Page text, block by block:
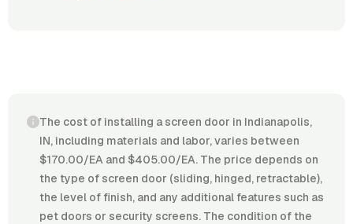
The cost of installing a screen door in Indianapolis,
IN, including materials and labor, varies between
$170.00/EA and $405.00/EA. The price depends on
the type of screen door (sliding, hinged, retractable),
the level of finish, and any additional features such as
pet doors or security screens. The condition of the